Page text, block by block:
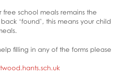
school meals remains the
‘found’, this means your child
filling in any of the forms please